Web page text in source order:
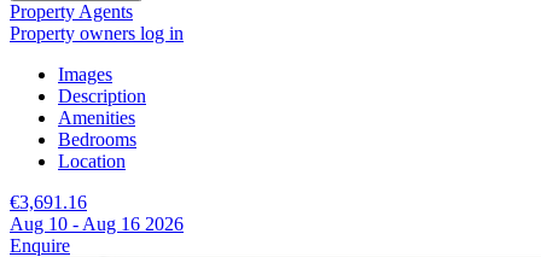
Property Agents
Property owners log in
Images
Description
Amenities
Bedrooms
Location
€3,691.16
Aug 10 - Aug 16 2026
Enquire